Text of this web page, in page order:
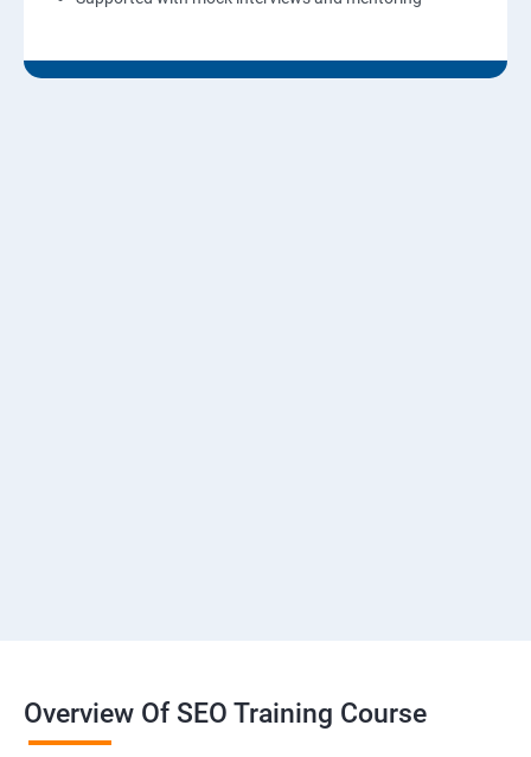
Overview Of SEO Training Course